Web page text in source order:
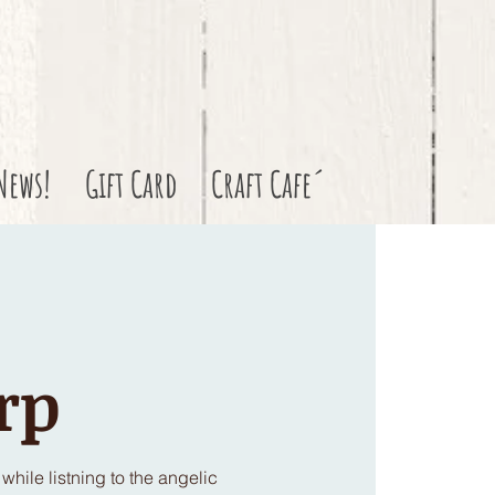
Gift Card Craft Cafe´
listning to the angelic